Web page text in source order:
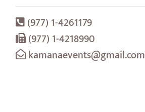
(977) 1-4261179
(977) 1-4218990
kamanaevents@gmail.com